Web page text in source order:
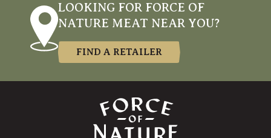
LOOKING FOR FORCE OF
NATURE MEAT NEAR YOU?
FIND A RETAILER